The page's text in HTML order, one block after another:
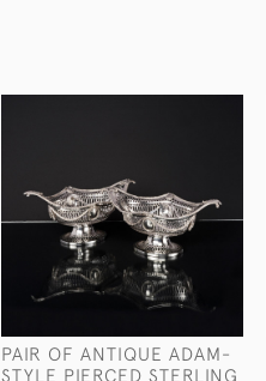
PAIR OF ANTIQUE ADAM-
STYLE PIERCED STERLING